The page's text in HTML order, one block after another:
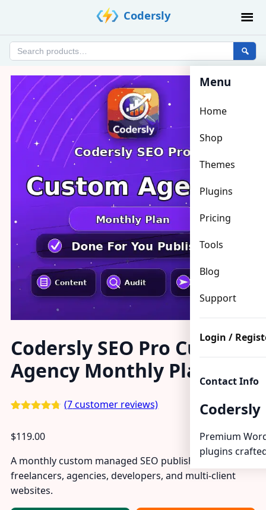
Codersly
Search
Menu
Home
Shop
Themes
Plugins
Pricing
Tools
Blog
Support
Login /
Contact Info
Codersly
Premium
plugins
Codersly SEO Pro Custom
Agency Monthly Plan
based on
ratings
(7customer reviews)
$119.00
A monthly custom managed SEO publishing plan for
freelancers, agencies, developers, and multi-client
websites.